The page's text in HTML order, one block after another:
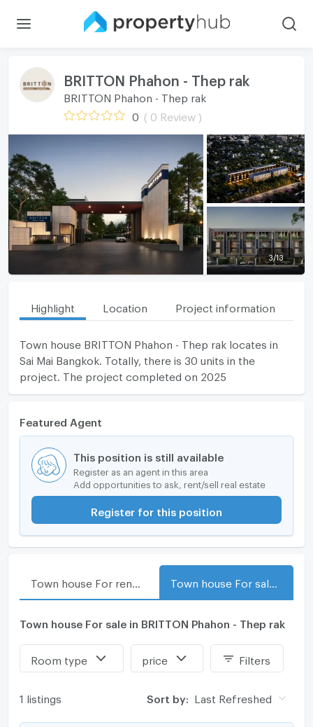
BRITTON Phahon - Thep rak
BRITTON Phahon - Thep rak
0 ( 0 Review )
3/13
Highlight Location Project information
Town house BRITTON Phahon - Thep rak locates in
Sai Mai Bangkok. Totally, there is 30 units in the
project. The project completed on 2025
Featured Agent
This position is still available
Register as an agent in this area
Add opportunities to ask, rent/sell real estate
Register for this position
Town house For sale in BRITTON Phahon - Thep rak
Room type price Filters
1 listings Sort by: Last Refreshed